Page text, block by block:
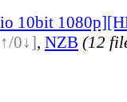
10bit
0↓], NZB (12